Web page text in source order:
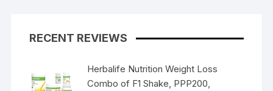
RECENT REVIEWS
Herbalife Nutrition Weight Loss
Combo of F1 Shake, PPP200,